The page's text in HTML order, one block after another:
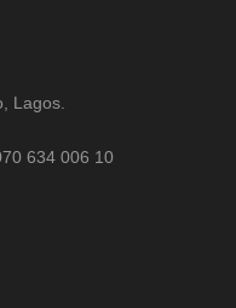
Lagos.
634 006 10